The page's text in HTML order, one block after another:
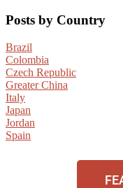
Posts by Country
Brazil
Colombia
Czech Republic
Greater China
Italy
Japan
Jordan
Spain